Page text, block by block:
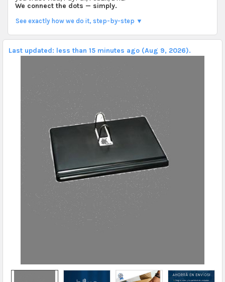
We connect the dots — simply.
See exactly how we do it, step-by-step ▼
Last updated: less than 15 minutes ago (Aug 9, 2026).